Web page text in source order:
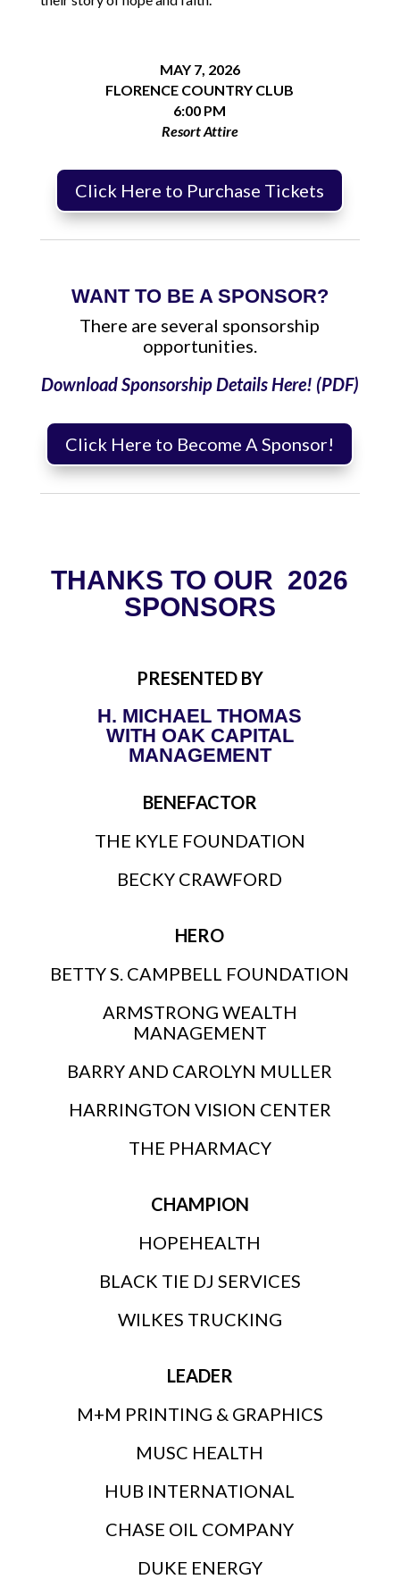
MAY 7, 2026
FLORENCE COUNTRY CLUB
6:00 PM
Resort Attire
Click Here to Purchase Tickets
WANT TO BE A SPONSOR?
There are several sponsorship
opportunities.
Download Sponsorship Details Here! (PDF)
Click Here to Become A Sponsor!
THANKS TO OUR 2026
SPONSORS
PRESENTED BY
H. MICHAEL THOMAS
WITH OAK CAPITAL
MANAGEMENT
BENEFACTOR
THE KYLE FOUNDATION
BECKY CRAWFORD
HERO
BETTY S. CAMPBELL FOUNDATION
ARMSTRONG WEALTH
MANAGEMENT
BARRY AND CAROLYN MULLER
HARRINGTON VISION CENTER
THE PHARMACY
CHAMPION
HOPEHEALTH
BLACK TIE DJ SERVICES
WILKES TRUCKING
LEADER
M+M PRINTING & GRAPHICS
MUSC HEALTH
HUB INTERNATIONAL
CHASE OIL COMPANY
DUKE ENERGY